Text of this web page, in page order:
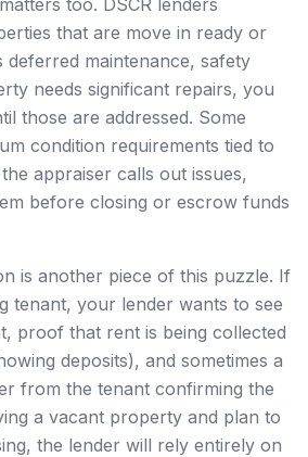
that are move in ready or
maintenance, safety
needs significant repairs, you
those are addressed. Some
condition requirements tied to
appraiser calls out issues,
before closing or escrow funds
is another piece of this puzzle. If
tenant, your lender wants to see
proof that rent is being collected
deposits), and sometimes a
from the tenant confirming the
a vacant property and plan to
the lender will rely entirely on